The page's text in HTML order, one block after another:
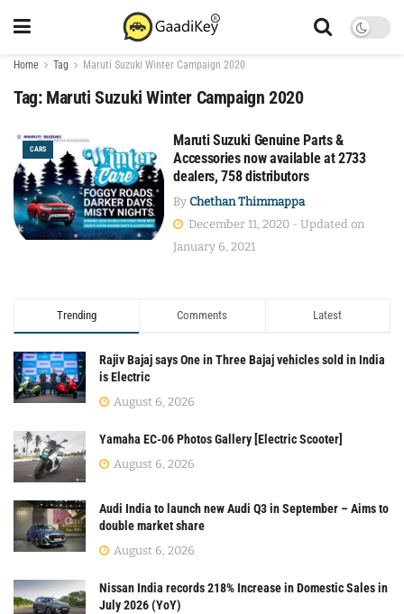
Home Tag Maruti Suzuki Winter Campaign 2020
Tag: Maruti Suzuki Winter Campaign 2020
CARS
Maruti Suzuki Genuine Parts &
Accessories now available at 2733
dealers, 758 distributors
By Chethan Thimmappa
December 11, 2020 - Updated on
January 6, 2021
Trending Comments Latest
Rajiv Bajaj says One in Three Bajaj vehicles sold in India
is Electric
August 6, 2026
Yamaha EC-06 Photos Gallery [Electric Scooter]
August 6, 2026
Audi India to launch new Audi Q3 in September – Aims to
double market share
August 6, 2026
Nissan India records 218% Increase in Domestic Sales in
July 2026 (YoY)